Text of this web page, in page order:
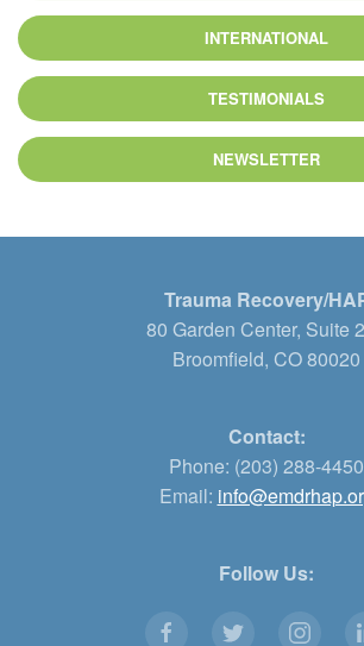
INTERNATIONAL
TESTIMONIALS
NEWSLETTER
Trauma Recovery/
80 Garden Center, Suite
Broomfield, CO 80020
Contact:
Phone: (203) 288-4450
Email:
Follow Us: